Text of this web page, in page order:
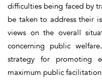
difficulties being faced by
be taken to address their
views on the overall
concerning public
strategy for promoting
maximum public